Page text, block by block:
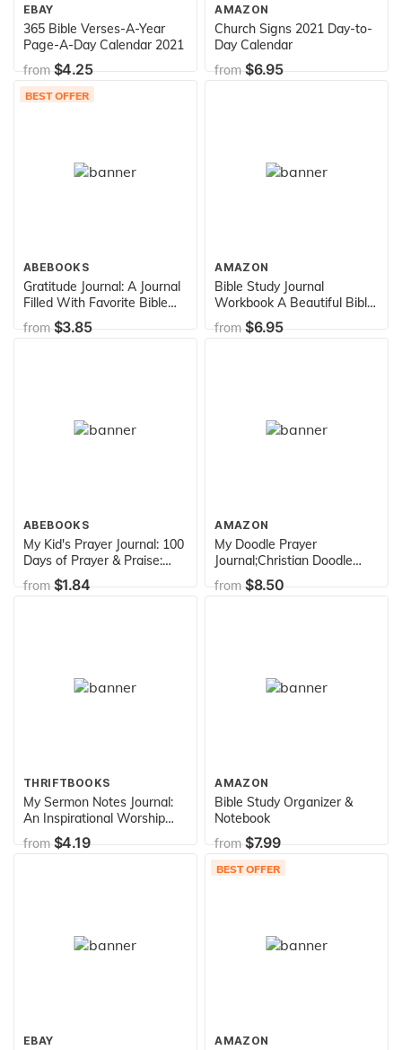
EBAY
365 Bible Verses-A-Year
Page-A-Day Calendar 2021
from$4.25
AMAZON
Church Signs 2021 Day-to-
Day Calendar
from$6.95
BEST OFFER
ABEBOOKS
Gratitude Journal: A Journal
Filled With Favorite Bible
Verses (KJV)
from$3.85
AMAZON
Bible Study Journal
Workbook A Beautiful Bible
Journal To Write In: 8" x 10"
Large Bible Journal For
from$6.95
ABEBOOKS
My Kid's Prayer Journal: 100
Days of Prayer & Praise:
Children's Journal to Inspire
Conversation & Prayer with
from$1.84
AMAZON
My Doodle Prayer
Journal;Christian Doodle
Journal For Girls;Christian
Gifts: Unique and Fun Kids
from$8.50
THRIFTBOOKS
My Sermon Notes Journal:
An Inspirational Worship
Tool To Record, Remember
And Reflect: Modern
from$4.19
AMAZON
Bible Study Organizer &
Notebook
from$7.99
EBAY
BEST OFFER
AMAZON